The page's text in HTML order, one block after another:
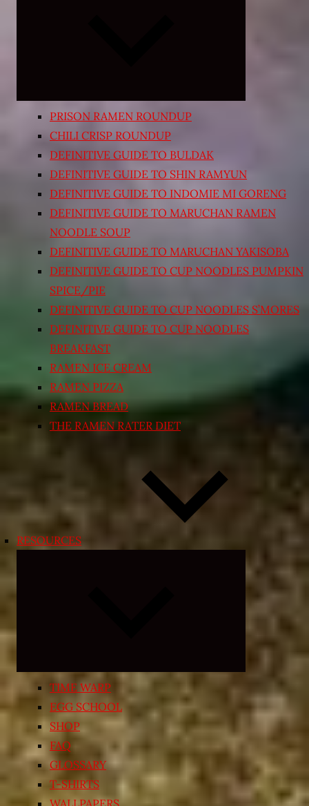
PRISON RAMEN ROUNDUP
CHILI CRISP ROUNDUP
DEFINITIVE GUIDE TO BULDAK
DEFINITIVE GUIDE TO SHIN RAMYUN
DEFINITIVE GUIDE TO INDOMIE MI GORENG
DEFINITIVE GUIDE TO MARUCHAN RAMEN
NOODLE SOUP
DEFINITIVE GUIDE TO MARUCHAN YAKISOBA
DEFINITIVE GUIDE TO CUP NOODLES PUMPKIN
SPICE/PIE
DEFINITIVE GUIDE TO CUP NOODLES S’MORES
DEFINITIVE GUIDE TO CUP NOODLES
BREAKFAST
RAMEN ICE CREAM
RAMEN PIZZA
RAMEN BREAD
THE RAMEN RATER DIET
RESOURCES
child
menu
TIME WARP
EGG SCHOOL
SHOP
FAQ
GLOSSARY
T-SHIRTS